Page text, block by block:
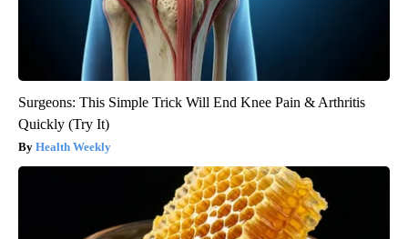
Surgeons: This Simple Trick Will End Knee Pain & Arthritis
Quickly (Try It)
Health Weekly